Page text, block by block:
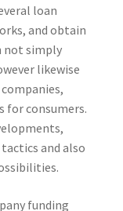
loan
and obtain
not simply
likewise
for consumers.
and also
funding